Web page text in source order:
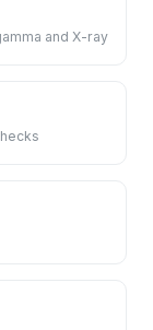
and X-ray